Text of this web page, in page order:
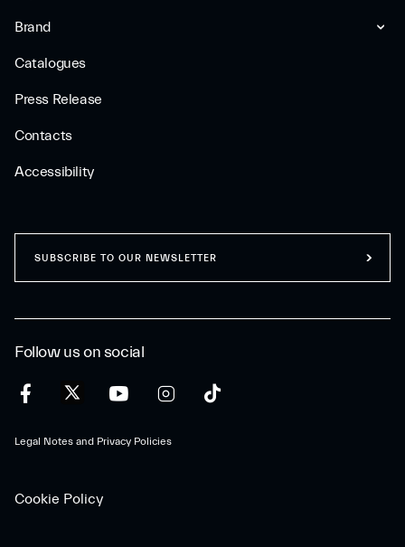
Brand
Catalogues
Press Release
Contacts
Accessibility
Follow us on social
Cookie Policy
Legal Notes and Privacy Policies
SUBSCRIBE TO OUR NEWSLETTER